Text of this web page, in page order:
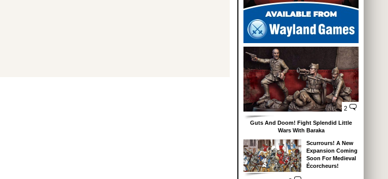
2
Guts And Doom! Fight Splendid Little
Wars With Baraka
Scurrours! A New
Expansion Coming
Soon For Medieval
Écorcheurs!